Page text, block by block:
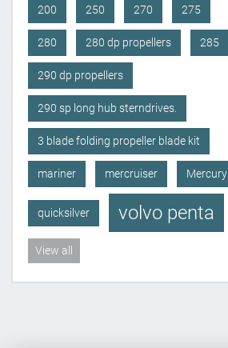
200 250 270 275
280 280 dp propellers 285
290 dp propellers
290 sp long hub sterndrives.
3 blade folding propeller blade kit
mariner mercruiser Mercury
quicksilver volvo penta
View all